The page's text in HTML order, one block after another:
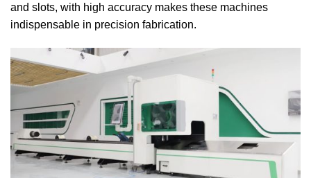
and slots, with high accuracy makes these machines
indispensable in precision fabrication.